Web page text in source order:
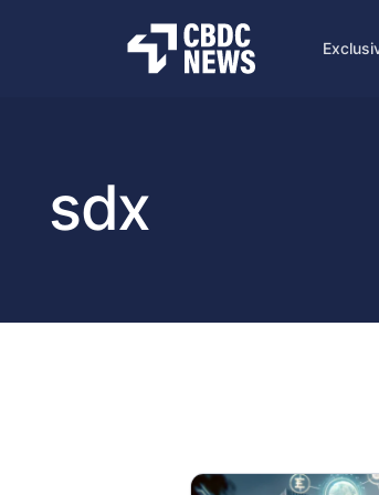
sdx